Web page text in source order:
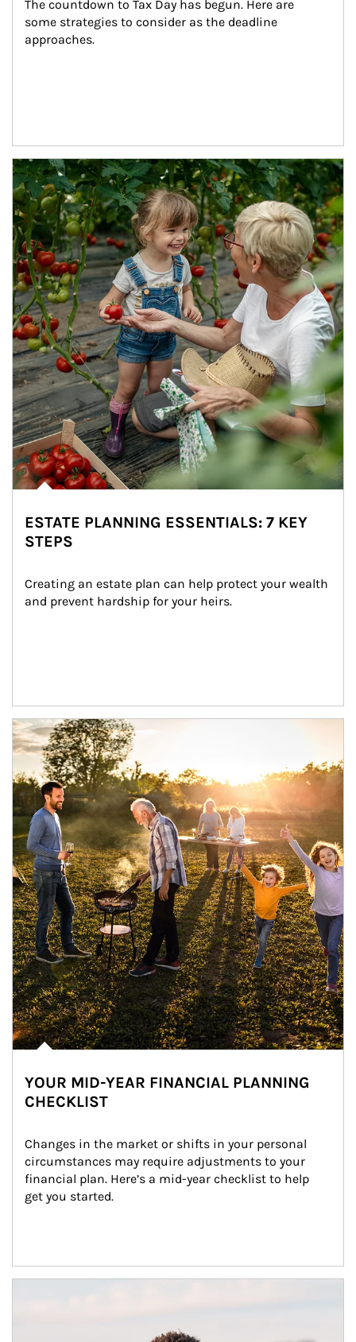
The countdown to Tax Day has begun. Here are
some strategies to consider as the deadline
approaches.
Article Image
ESTATE PLANNING ESSENTIALS: 7 KEY
STEPS
Creating an estate plan can help protect your wealth
and prevent hardship for your heirs.
Article Image
YOUR MID-YEAR FINANCIAL PLANNING
CHECKLIST
Changes in the market or shifts in your personal
circumstances may require adjustments to your
financial plan. Here’s a mid-year checklist to help
get you started.